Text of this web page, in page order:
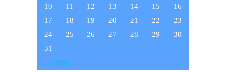
« Mar
10
11 12 13 14 15
16
17
18 19 20 21 22
23
24
25 26 27 28 29
30
31